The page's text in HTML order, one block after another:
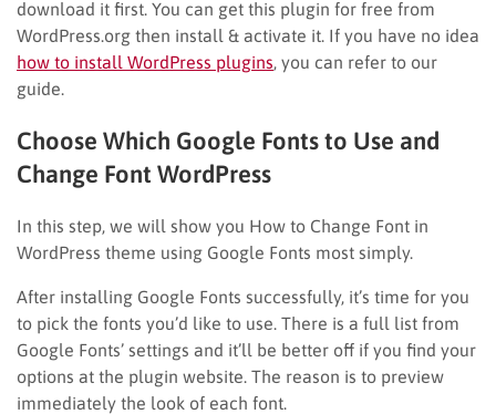
download it first. You can get this plugin for free from
WordPress.org then install & activate it. If you have no idea
how to install WordPress plugins , you can refer to our
guide.
Choose Which Google Fonts to Use and
Change Font WordPress
In this step, we will show you How to Change Font in
WordPress theme using Google Fonts most simply.
After installing Google Fonts successfully, it’s time for you
to pick the fonts you’d like to use. There is a full list from
Google Fonts’ settings and it’ll be better off if you find your
options at the plugin website. The reason is to preview
immediately the look of each font.